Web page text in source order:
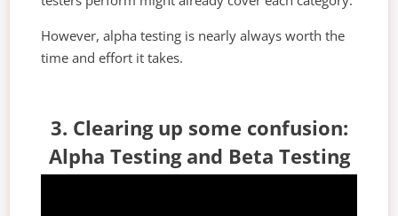
However, alpha testing is nearly always worth the
time and effort it takes.
3. Clearing up some confusion:
Alpha Testing and Beta Testing